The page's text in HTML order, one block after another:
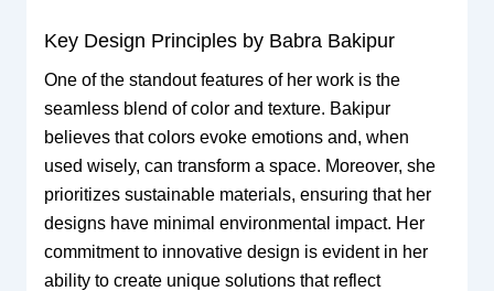
Key Design Principles by Babra Bakipur
One of the standout features of her work is the
seamless blend of color and texture. Bakipur
believes that colors evoke emotions and, when
used wisely, can transform a space. Moreover, she
prioritizes sustainable materials, ensuring that her
designs have minimal environmental impact. Her
commitment to innovative design is evident in her
ability to create unique solutions that reflect